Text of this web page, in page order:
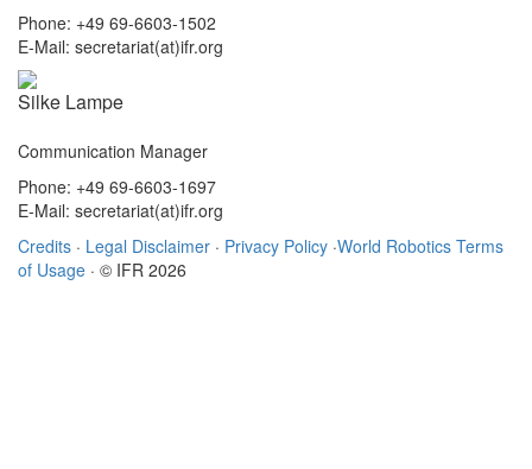
Phone: +49 69-6603-1502
E-Mail: secretariat(at)ifr.org
Silke Lampe
Communication Manager
Phone: +49 69-6603-1697
E-Mail: secretariat(at)ifr.org
Credits · Legal Disclaimer · Privacy Policy ·World Robotics Terms
of Usage · © IFR 2026